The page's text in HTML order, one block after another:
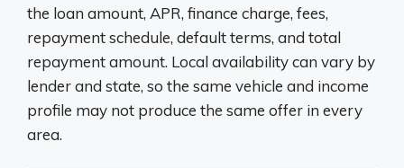
the loan amount, APR, finance charge, fees,
repayment schedule, default terms, and total
repayment amount. Local availability can vary by
lender and state, so the same vehicle and income
profile may not produce the same offer in every
area.